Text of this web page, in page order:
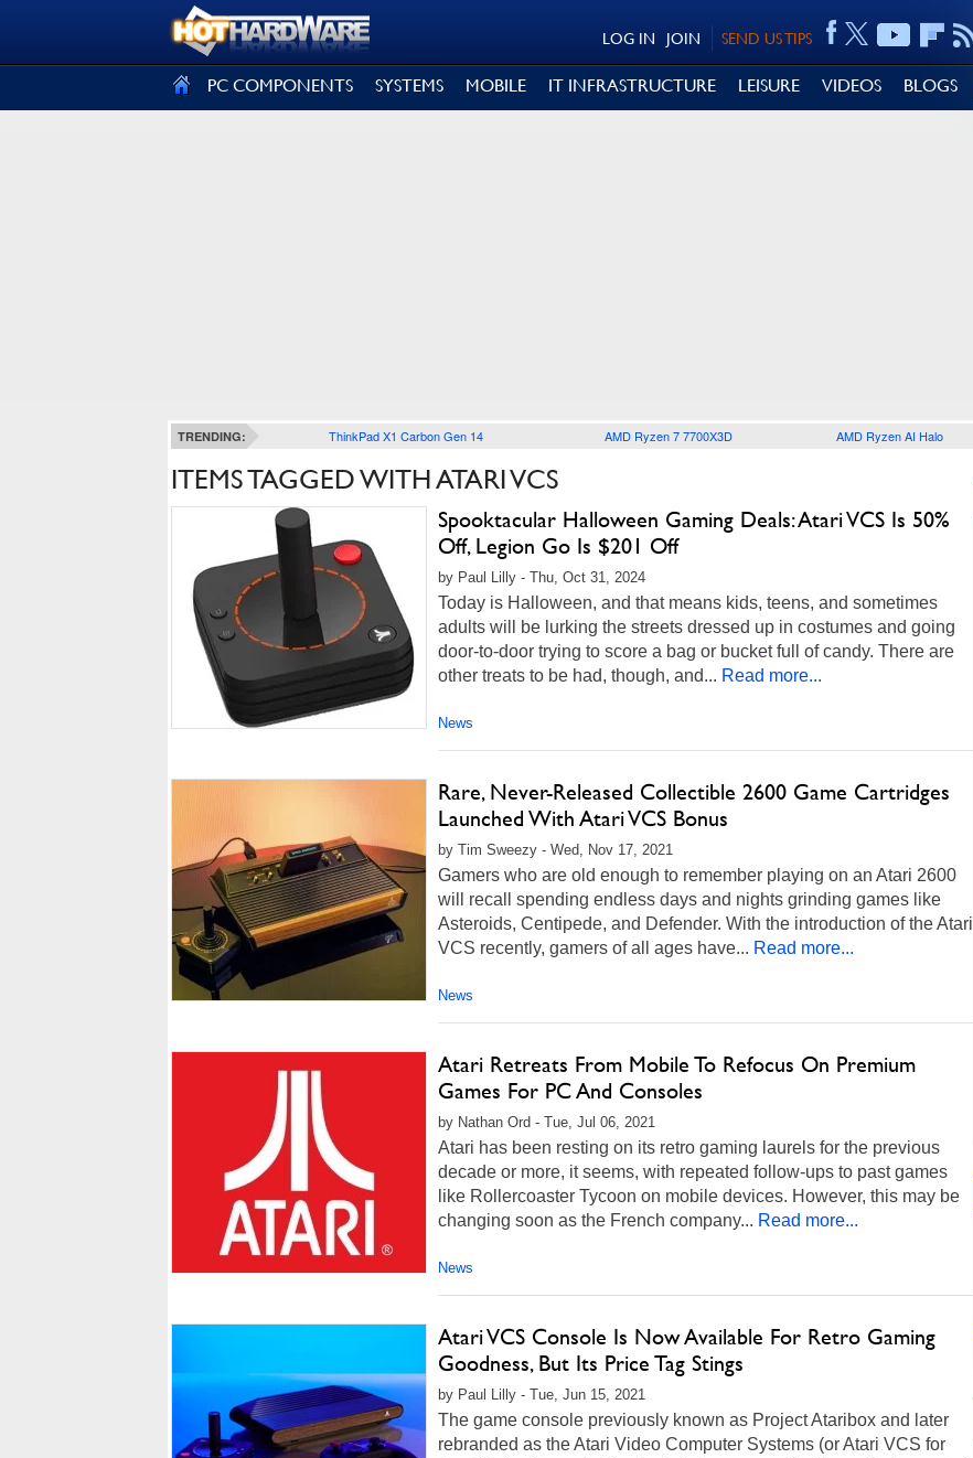
SEND US TIPS
JOIN
LOG IN
PC COMPONENTS SYSTEMS MOBILE IT INFRASTRUCTURE LEISURE VIDEOS BLOGS
TRENDING: ThinkPad X1 Carbon Gen 14 AMD Ryzen 7 7700X3D AMD Ryzen AI Halo
ITEMS TAGGED WITH ATARI VCS
Spooktacular Halloween Gaming Deals: Atari VCS Is 50%
Off, Legion Go Is $201 Off
by Paul Lilly - Thu, Oct 31, 2024
Today is Halloween, and that means kids, teens, and sometimes
adults will be lurking the streets dressed up in costumes and going
door-to-door trying to score a bag or bucket full of candy. There are
other treats to be had, though, and... Read more...
News
Rare, Never-Released Collectible 2600 Game Cartridges
Launched With Atari VCS Bonus
by Tim Sweezy - Wed, Nov 17, 2021
Gamers who are old enough to remember playing on an Atari 2600
will recall spending endless days and nights grinding games like
Asteroids, Centipede, and Defender. With the introduction of the Atari
VCS recently, gamers of all ages have... Read more...
News
Atari Retreats From Mobile To Refocus On Premium
Games For PC And Consoles
by Nathan Ord - Tue, Jul 06, 2021
Atari has been resting on its retro gaming laurels for the previous
decade or more, it seems, with repeated follow-ups to past games
like Rollercoaster Tycoon on mobile devices. However, this may be
changing soon as the French company... Read more...
News
Atari VCS Console Is Now Available For Retro Gaming
Goodness, But Its Price Tag Stings
by Paul Lilly - Tue, Jun 15, 2021
The game console previously known as Project Ataribox and later
rebranded as the Atari Video Computer Systems (or Atari VCS for